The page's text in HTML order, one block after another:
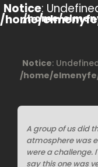
/home/
Notice:
/home/
Notice:
/home/
A group of us did
atmosphere was
were a challenge.
say this one was